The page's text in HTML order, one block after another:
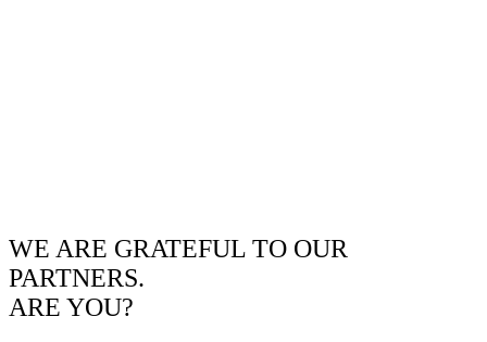
WE ARE GRATEFUL TO OUR
PARTNERS.
ARE YOU?